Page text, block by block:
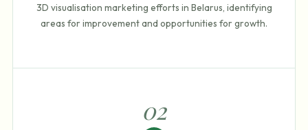
3D visualisation marketing efforts in Belarus, identifying
areas for improvement and opportunities for growth.
02